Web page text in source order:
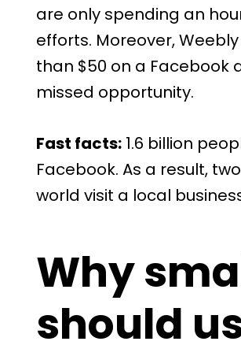
are only spending an
efforts. Moreover,
than $50 on a Facebook
missed opportunity.
Fast facts: 1.6 billion
Facebook. As a result,
world visit a local
Why
should